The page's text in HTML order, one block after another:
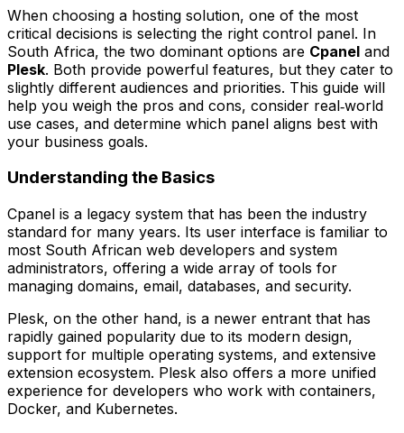
When choosing a hosting solution, one of the most
critical decisions is selecting the right control panel. In
South Africa, the two dominant options are Cpanel and
Plesk. Both provide powerful features, but they cater to
slightly different audiences and priorities. This guide will
help you weigh the pros and cons, consider real‑world
use cases, and determine which panel aligns best with
your business goals.
Understanding the Basics
Cpanel is a legacy system that has been the industry
standard for many years. Its user interface is familiar to
most South African web developers and system
administrators, offering a wide array of tools for
managing domains, email, databases, and security.
Plesk, on the other hand, is a newer entrant that has
rapidly gained popularity due to its modern design,
support for multiple operating systems, and extensive
extension ecosystem. Plesk also offers a more unified
experience for developers who work with containers,
Docker, and Kubernetes.